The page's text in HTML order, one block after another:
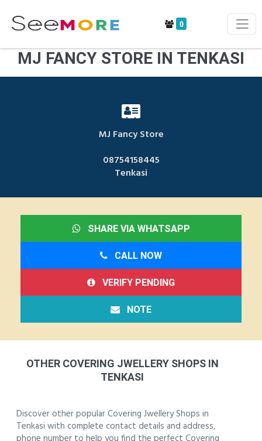
0
MJ FANCY STORE IN TENKASI
MJ Fancy Store
08754158445
Tenkasi
SHARE VIA WHATSAPP
CALL NOW
VERIFY PENDING
NOTE
OTHER COVERING JWELLERY SHOPS IN
TENKASI
Discover other popular Covering Jwellery Shops in
Tenkasi with complete contact details and address,